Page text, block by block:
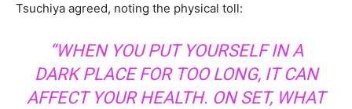
Tsuchiya agreed, noting the physical toll:
“WHEN YOU PUT YOURSELF IN A
DARK PLACE FOR TOO LONG, IT CAN
AFFECT YOUR HEALTH. ON SET, WHAT